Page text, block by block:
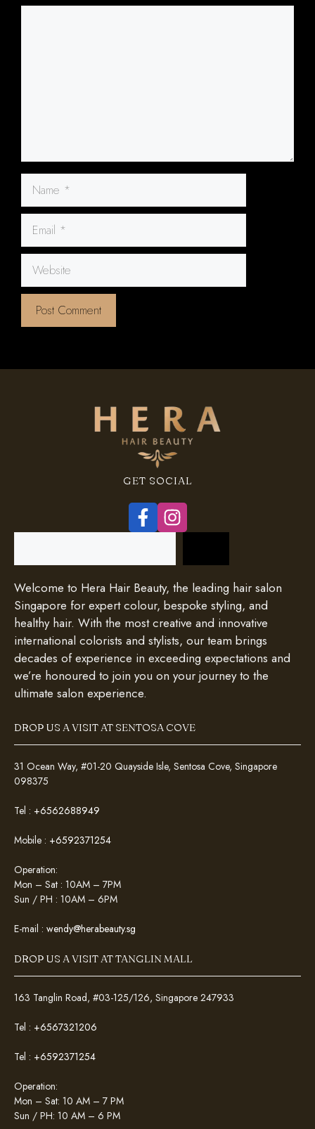
Name
Email
Website
GET SOCIAL
Welcome to Hera Hair Beauty, the leading hair salon
Singapore for expert colour, bespoke styling, and
healthy hair. With the most creative and innovative
international colorists and stylists, our team brings
decades of experience in exceeding expectations and
we’re honoured to join you on your journey to the
ultimate salon experience.
DROP US A VISIT AT SENTOSA COVE
31 Ocean Way, #01-20 Quayside Isle, Sentosa Cove, Singapore
098375
Tel : +6562688949
Mobile : +6592371254
Operation:
Mon – Sat : 10AM – 7PM
Sun / PH : 10AM – 6PM
E-mail : wendy@herabeauty.sg
DROP US A VISIT AT TANGLIN MALL
163 Tanglin Road, #03-125/126, Singapore 247933
Tel : +6567321206
Tel : +6592371254
Operation:
Mon – Sat: 10 AM – 7 PM
Sun / PH: 10 AM – 6 PM